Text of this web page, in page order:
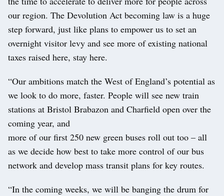
our region. The Devolution Act becoming law is a huge
step forward, just like plans to empower us to set an
overnight visitor levy and see more of existing national
taxes raised here, stay here.
“Our ambitions match the West of England’s potential as
we look to do more, faster. People will see new train
stations at Bristol Brabazon and Charfield open over the
coming year, and
more of our first 250 new green buses roll out too – all
as we decide how best to take more control of our bus
network and develop mass transit plans for key routes.
“In the coming weeks, we will be banging the drum for